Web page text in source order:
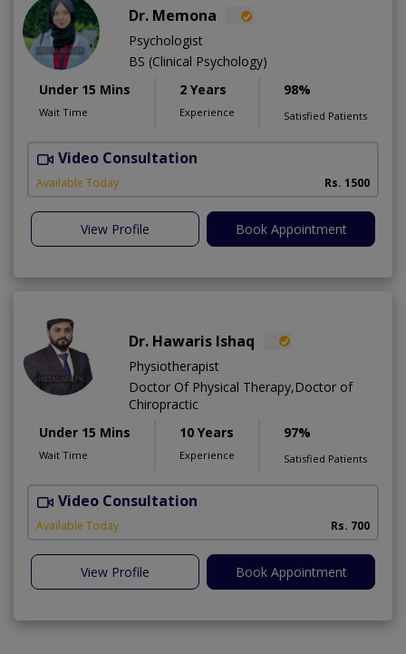
Dr. Memona
Psychologist
BS (Clinical Psychology)
Under 15 Mins
Wait Time
2 Years
Experience
98%
Satisfied Patients
Video Consultation
Available Today Rs. 1500
View Profile Book Appointment
Dr. Hawaris Ishaq
Physiotherapist
Doctor Of Physical Therapy,Doctor of
Chiropractic
Under 15 Mins
Wait Time
10 Years
Experience
97%
Satisfied Patients
Video Consultation
Available Today Rs. 700
View Profile Book Appointment